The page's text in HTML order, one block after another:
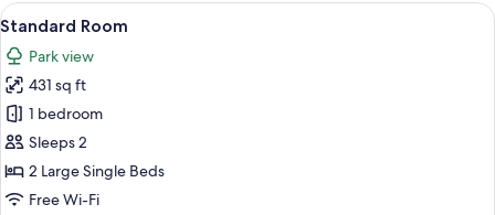
View
all
photos
for
Standard
Room
A hotel room with two beds, a desk
8
Standard Room
Park view
431 sq ft
1 bedroom
Sleeps 2
2 Large Single Beds
Free Wi-Fi